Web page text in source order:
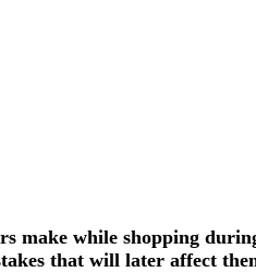
make while shopping
that will later affect